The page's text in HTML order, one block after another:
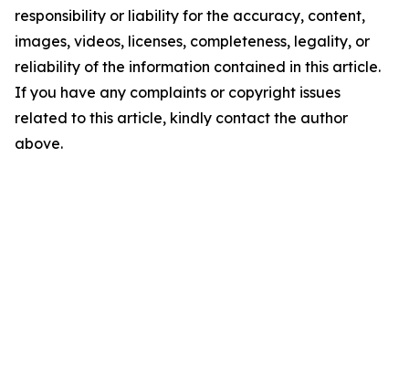
responsibility or liability for the accuracy, content,
images, videos, licenses, completeness, legality, or
reliability of the information contained in this article.
If you have any complaints or copyright issues
related to this article, kindly contact the author
above.